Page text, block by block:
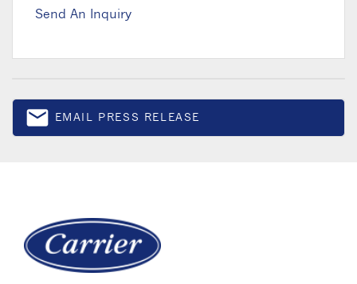
Send An Inquiry
emailEmail
EMAIL PRESS RELEASE